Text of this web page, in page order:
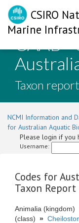
CSIRO
Marine
CAAB -
Taxon report
NCMI Information and
for Australian Aquatic
Please login if you
Username:
Codes for
Taxon Report
Animalia (kingdom)
(class) »